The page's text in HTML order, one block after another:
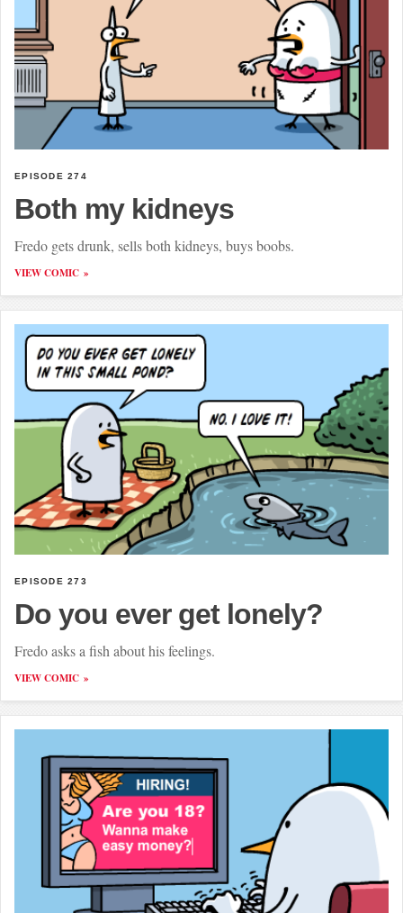
EPISODE 274
Both my kidneys
Fredo gets drunk, sells both kidneys, buys boobs.
VIEW COMIC
EPISODE 273
Do you ever get lonely?
Fredo asks a fish about his feelings.
VIEW COMIC